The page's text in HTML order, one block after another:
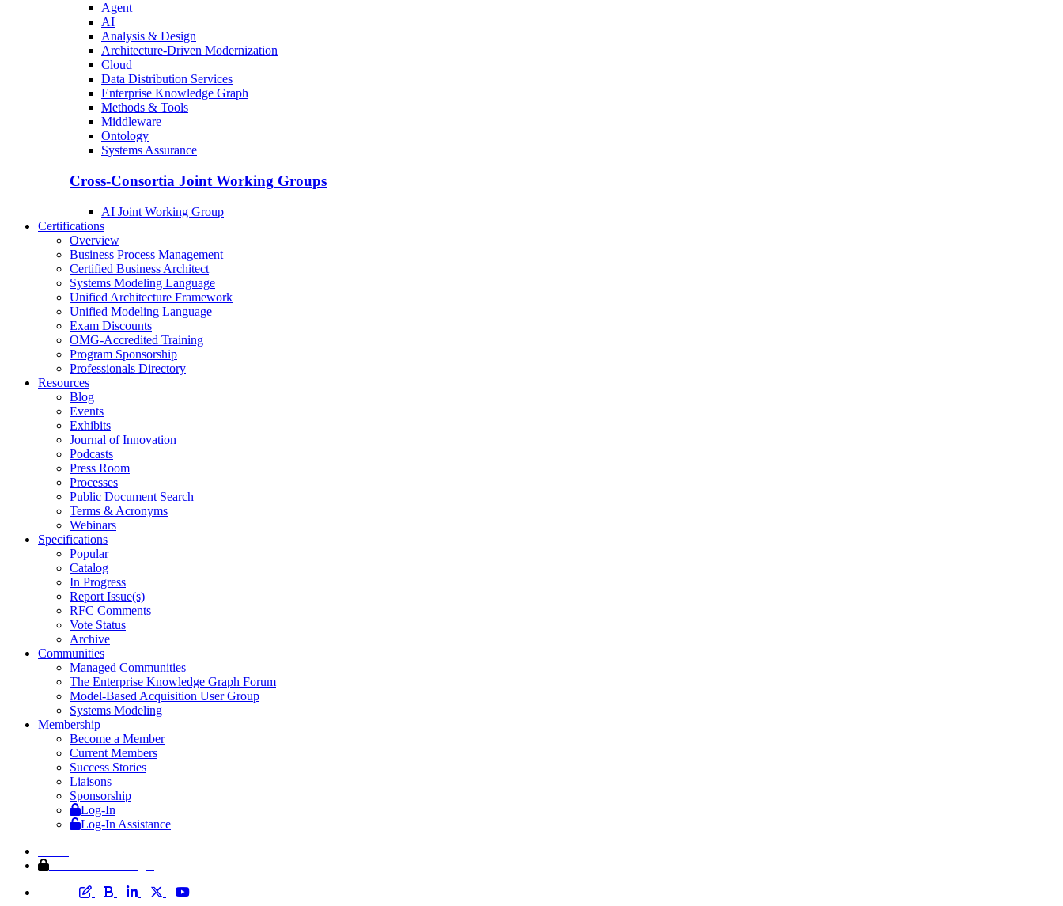
Agent
AI
Analysis & Design
Architecture-Driven Modernization
Cloud
Data Distribution Services
Enterprise Knowledge Graph
Methods & Tools
Middleware
Ontology
Systems Assurance
Cross-Consortia Joint Working Groups
AI Joint Working Group
Certifications
Overview
Business Process Management
Certified Business Architect
Systems Modeling Language
Unified Architecture Framework
Unified Modeling Language
Exam Discounts
OMG-Accredited Training
Program Sponsorship
Professionals Directory
Resources
Blog
Events
Exhibits
Journal of Innovation
Podcasts
Press Room
Processes
Public Document Search
Terms & Acronyms
Webinars
Specifications
Popular
Catalog
In Progress
Report Issue(s)
RFC Comments
Vote Status
Archive
Communities
Managed Communities
The Enterprise Knowledge Graph Forum
Model-Based Acquisition User Group
Systems Modeling
Membership
Become a Member
Current Members
Success Stories
Liaisons
Sponsorship
Log-In
Log-In Assistance